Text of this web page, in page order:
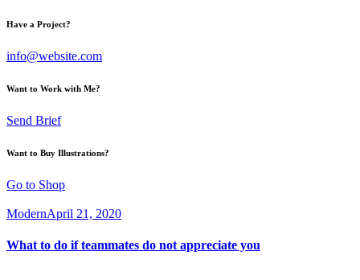
Have a Project?
info@website.com
Want to Work with Me?
Send Brief
Want to Buy Illustrations?
Go to Shop
ModernApril 21, 2020
What to do if teammates do not appreciate you